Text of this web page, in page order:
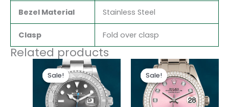
Bezel Material Stainless Steel
Clasp Fold over clasp
Related products
Sale!
Sale!
Original
price
was:
$280.00.
Current
price
is:
$180.00.
Sale!
Sale!
Original
price
was:
$300.00.
Current
price
is:
$180.00.